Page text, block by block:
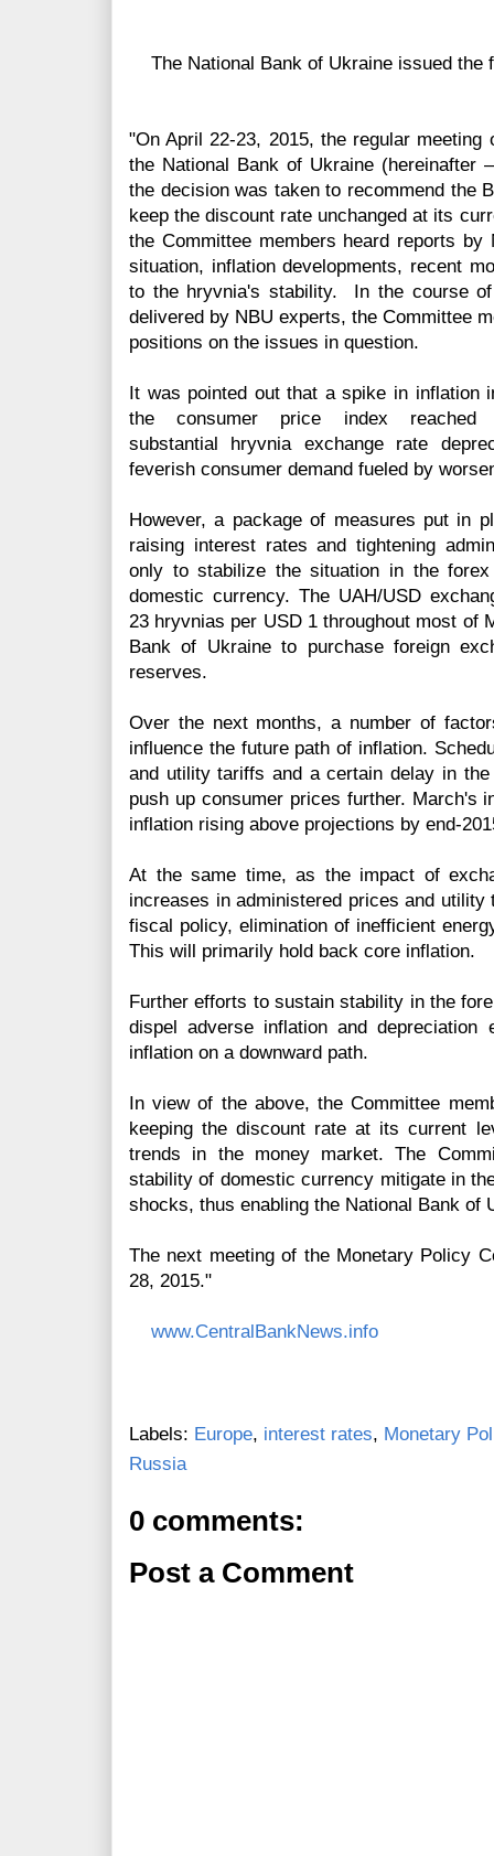
The National Bank of Ukraine issued the
"On April 22-23, 2015, the regular
the National Bank of Ukraine (hereinafter
the decision was taken to recommend the
keep the discount rate unchanged at its
the Committee members heard reports
situation, inflation developments, recent
to the hryvnia's stability. In the course of
delivered by NBU experts, the Committee
positions on the issues in question.
It was pointed out that a spike in inflation
the consumer price index
substantial hryvniaexchange rate
feverish consumer demand fueled by
However, a package of measures put in
raising interest rates and tightening
only to stabilize the situation in theforex
domestic currency. The UAH/USD
23 hryvnias per USD 1 throughout most of
Bank of Ukraine to purchase foreign
reserves.
Over the next months, a number of
influence the future path of inflation.
and utility tariffs and a certain delay in
push up consumer prices further. March's
inflation rising above projections by end-
At the same time, as the impact of
increases in administered prices and
fiscal policy, elimination of inefficient
This will primarily hold back core inflation.
Further efforts to sustain stability in the
dispel adverse inflation and
inflation on a downward path.
In view of the above, the Committee
keeping the discount rate at its current
trends in the money market. The
stability of domestic currency mitigate in
shocks, thus enabling the National Bank of
The next meeting of the Monetary Policy
28, 2015."
www.CentralBankNews.info
Labels: Europe, interest rates, Monetary
Russia
0 comments:
Post a Comment